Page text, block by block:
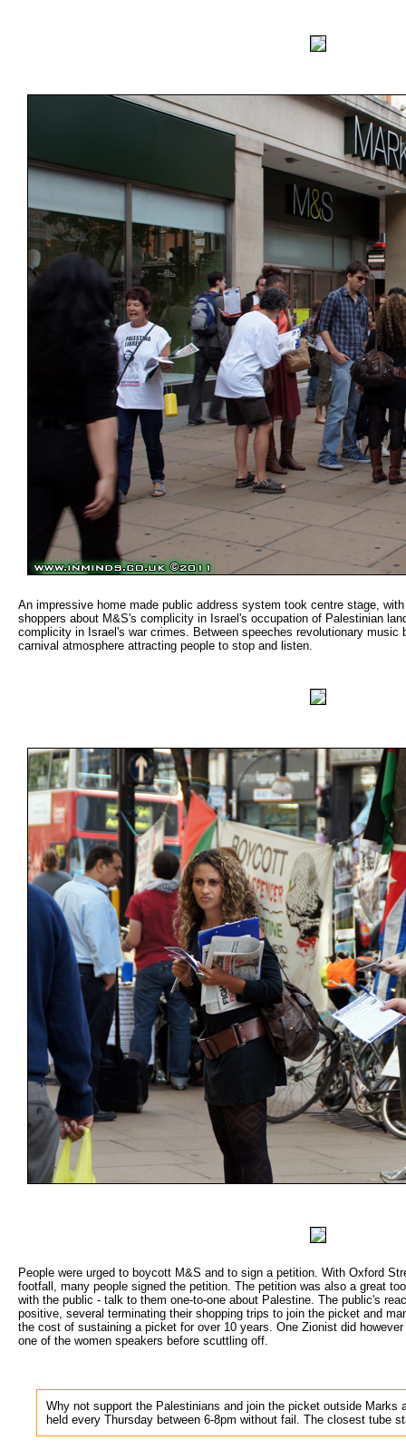
An impressive home made public address system took centre stage,
shoppers about M&S's complicity in Israel's occupation of Palestinian
complicity in Israel's war crimes. Between speeches revolutionary music
carnival atmosphere attracting people to stop and listen.
People were urged to boycott M&S and to sign a petition. With Oxford
footfall, many people signed the petition. The petition was also a great
with the public - talk to them one-to-one about Palestine. The public's
positive, several terminating their shopping trips to join the picket and
the cost of sustaining a picket for over 10 years. One Zionist did
one of the women speakers before scuttling off.
Why not support the Palestinians and join the picket outside Marks
held every Thursday between 6-8pm without fail. The closest tube